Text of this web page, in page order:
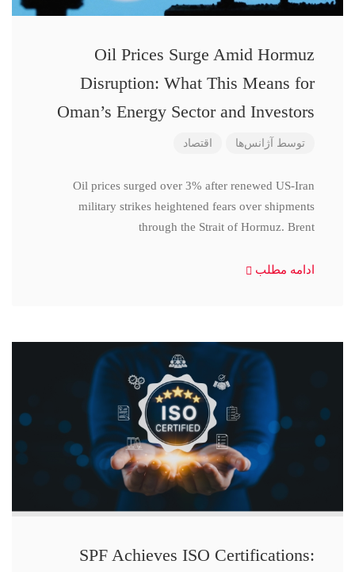
Oil Prices Surge Amid Hormuz
Disruption: What This Means for
Oman’s Energy Sector and Investors
توسط آژانس‌ها اقتصاد
Oil prices surged over 3% after renewed US-Iran
military strikes heightened fears over shipments
through the Strait of Hormuz. Brent
ادامه مطلب
SPF Achieves ISO Certifications: